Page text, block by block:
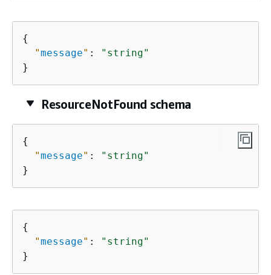
{
"message" :
"string"
}
ResourceNotFound schema
{
"message" :
"string"
}
{
"message" :
"string"
}